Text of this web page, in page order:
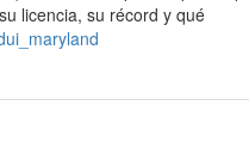
licencia, su récord y qué